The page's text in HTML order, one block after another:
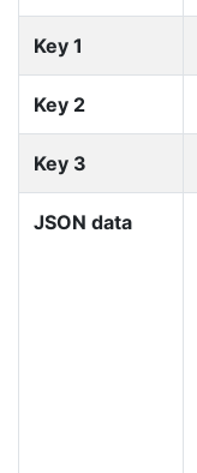
Key 1
Key 2
Key 3
JSON data